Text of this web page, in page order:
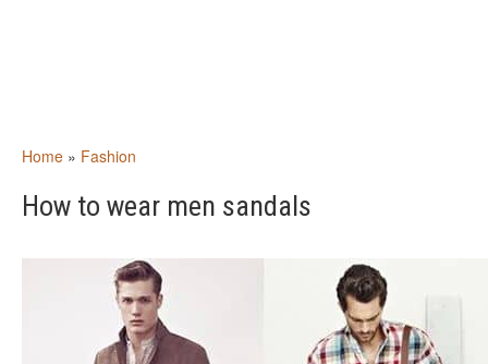
Home » Fashion
How to wear men sandals